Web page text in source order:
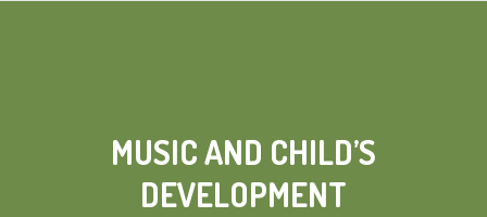
MUSIC AND CHILD’S
DEVELOPMENT